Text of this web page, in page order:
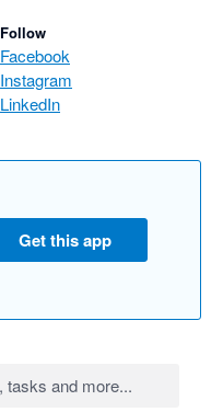
Follow
Facebook
Instagram
LinkedIn
Get this app